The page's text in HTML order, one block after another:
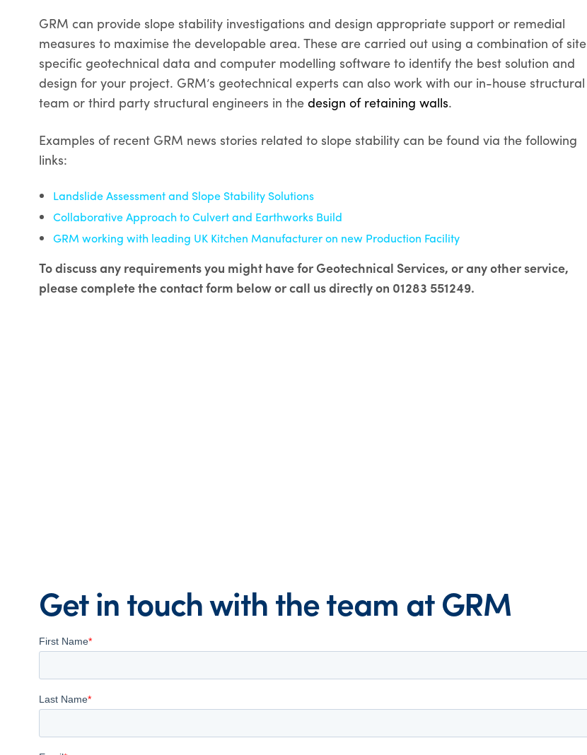
GRM can provide slope stability investigations and design appropriate support or remedial
measures to maximise the developable area. These are carried out using a combination of site
specific geotechnical data and computer modelling software to identify the best solution and
design for your project. GRM’s geotechnical experts can also work with our in-house structural
team or third party structural engineers in thedesign of retaining walls.
Examples of recent GRM news stories related to slope stability can be found via the following
links:
Landslide Assessment and Slope Stability Solutions
Collaborative Approach to Culvert and Earthworks Build
GRM working with leading UK Kitchen Manufacturer on new Production Facility
To discuss any requirements you might have for Geotechnical Services, or any other service,
please complete the contact form below or call us directly on 01283 551249.
Get in touch with the team at GRM